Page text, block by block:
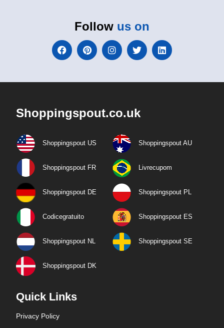
Follow us on
Shoppingspout.co.uk
Shoppingspout US Shoppingspout AU
Shoppingspout FR Livrecupom
Shoppingspout DE Shoppingspout PL
Codicegratuito Shoppingspout ES
Shoppingspout NL Shoppingspout SE
Shoppingspout DK
Quick Links
Privacy Policy